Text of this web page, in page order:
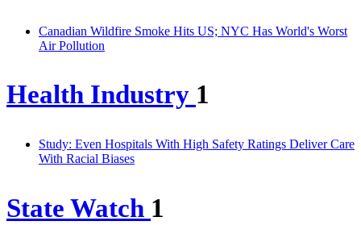
Canadian Wildfire Smoke Hits US; NYC Has World's Worst
Air Pollution
Health Industry 1
Study: Even Hospitals With High Safety Ratings Deliver Care
With Racial Biases
State Watch 1